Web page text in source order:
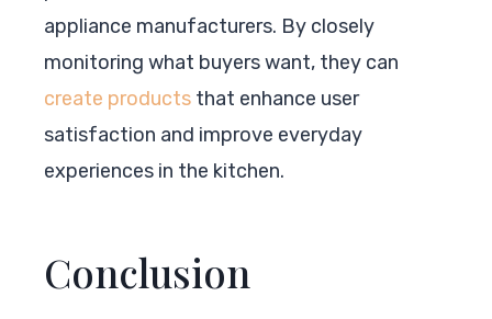
appliance manufacturers. By closely
monitoring what buyers want, they can
create products that enhance user
satisfaction and improve everyday
experiences in the kitchen.
Conclusion